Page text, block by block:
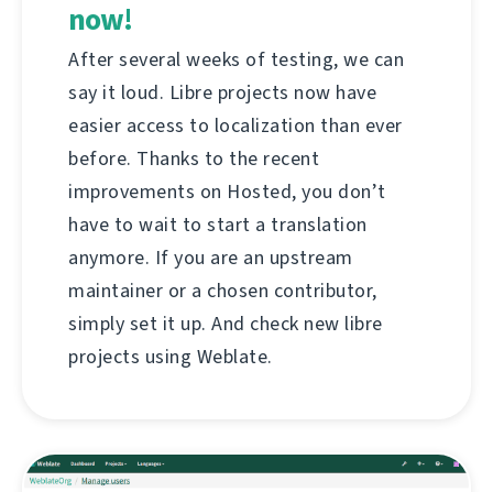
now!
After several weeks of testing, we can
say it loud. Libre projects now have
easier access to localization than ever
before. Thanks to the recent
improvements on Hosted, you don’t
have to wait to start a translation
anymore. If you are an upstream
maintainer or a chosen contributor,
simply set it up. And check new libre
projects using Weblate.